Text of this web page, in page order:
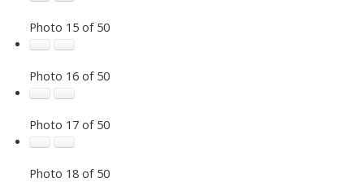
Photo 15 of 50
Photo 16 of 50
Photo 17 of 50
Photo 18 of 50